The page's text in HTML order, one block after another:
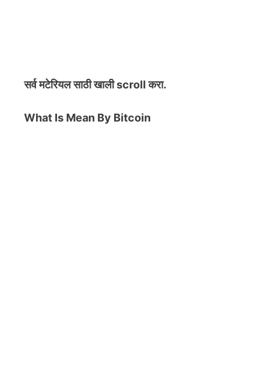
सर्व मटेरियलसाठी खाली scroll करा.
What Is Mean By Bitcoin